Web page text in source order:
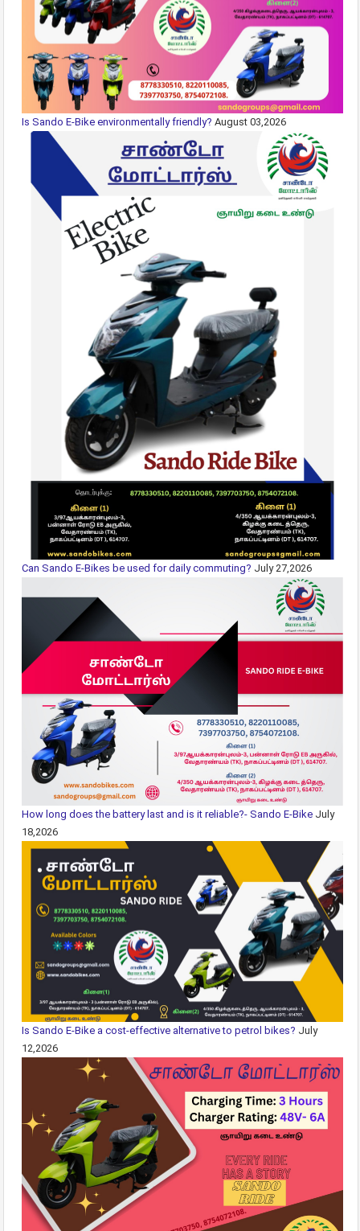
Is Sando E-Bike environmentally friendly? August 03,2026
Can Sando E-Bikes be used for daily commuting? July 27,2026
How long does the battery last and is it reliable?- Sando E-Bike July
18,2026
Is Sando E-Bike a cost-effective alternative to petrol bikes? July
12,2026